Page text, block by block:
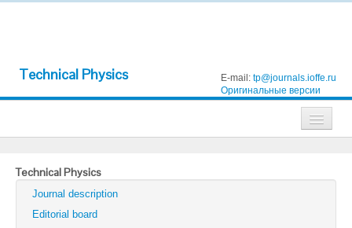
Technical Physics E-mail: tp@journals.ioffe.ru
Оригинальные версии
Technical Physics
Technical Physics Letters
Technical Physics
Journal description
Editorial board